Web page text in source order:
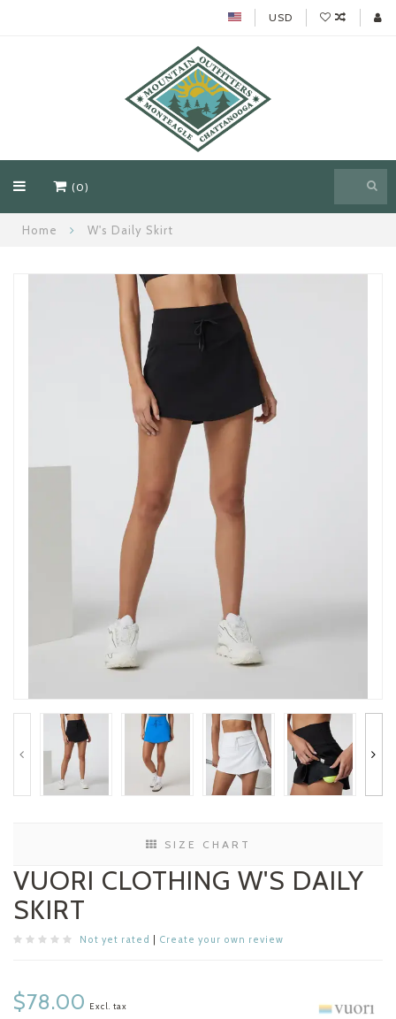
USD
(0)
Home W's Daily Skirt
SIZE CHART
VUORI CLOTHING W'S DAILY
SKIRT
Not yet rated Create your own review
$78.00 Excl. tax